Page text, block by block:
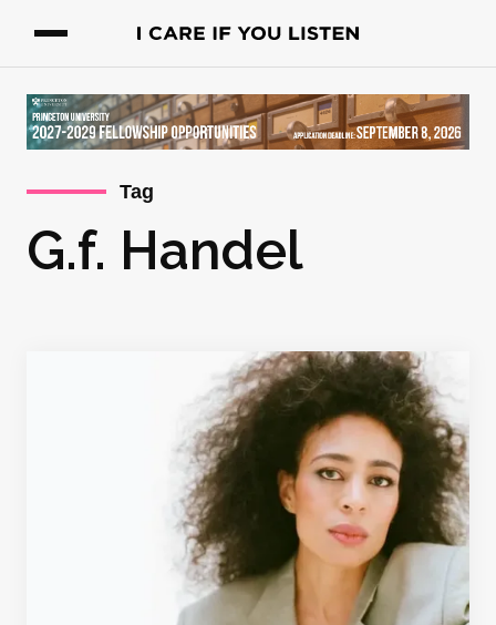
Tag
G.f. Handel